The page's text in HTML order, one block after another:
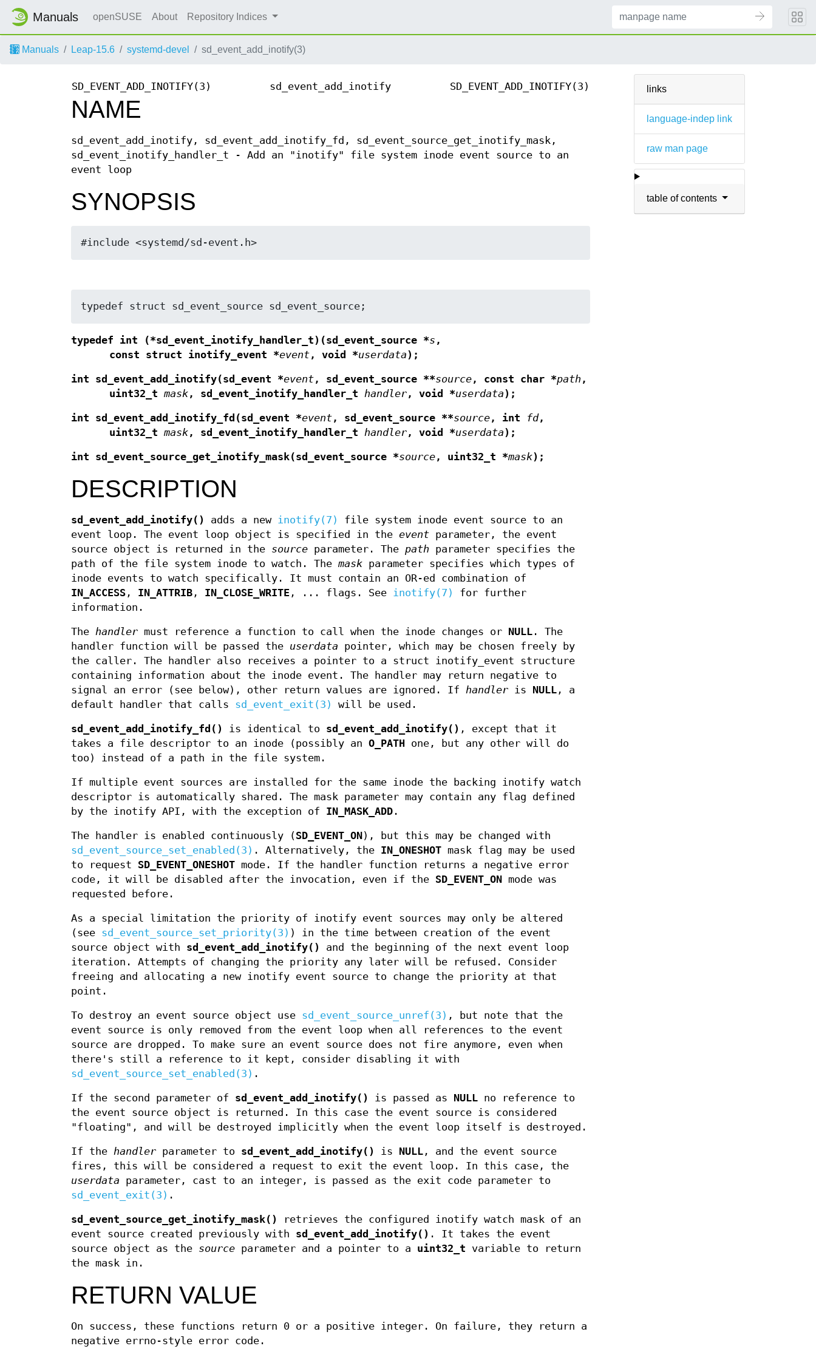
Manuals openSUSE About Repository Indices
Manuals Leap-15.6 systemd-devel sd_event_add_inotify(3)
links
language-indep link
raw man page
table of contents
SD_EVENT_ADD_INOTIFY(3) sd_event_add_inotify SD_EVENT_ADD_INOTIFY(3)
NAME
sd_event_add_inotify, sd_event_add_inotify_fd, sd_event_source_get_inotify_mask,
sd_event_inotify_handler_t - Add an "inotify" file system inode event source to an
event loop
SYNOPSIS
#include <systemd/sd-event.h>
typedef struct sd_event_source sd_event_source;
typedef int (*sd_event_inotify_handler_t)(sd_event_source *s ,
const struct inotify_event *event, void *userdata);
int sd_event_add_inotify(sd_event *event, sd_event_source **source, const char *path ,
uint32_tmask, sd_event_inotify_handler_thandler, void *userdata);
int sd_event_add_inotify_fd(sd_event *event, sd_event_source **source, int fd,
uint32_tmask, sd_event_inotify_handler_thandler, void *userdata);
int sd_event_source_get_inotify_mask(sd_event_source *source, uint32_t *mask);
DESCRIPTION
sd_event_add_inotify() adds a new inotify(7)
file system inode event source to an
event loop. The event loop object is specified in the event parameter, the event
source object is returned in the source parameter. The path parameter specifies the
path of the file system inode to watch. The mask parameter specifies which types of
inode events to watch specifically. It must contain an OR-ed combination of
IN_ACCESS , IN_ATTRIB , IN_CLOSE_WRITE , ... flags. See inotify(7)
for further
information.
The handler must reference a function to call when the inode changes or NULL . The
handler function will be passed the userdata pointer, which may be chosen freely by
the caller. The handler also receives a pointer to a struct inotify_event structure
containing information about the inode event. The handler may return negative to
signal an error (see below), other return values are ignored. If handler is NULL , a
default handler that calls sd_event_exit(3) will be used.
sd_event_add_inotify_fd() is identical to sd_event_add_inotify() , except that it
takes a file descriptor to an inode (possibly an O_PATH one, but any other will do
too) instead of a path in the file system.
If multiple event sources are installed for the same inode the backing inotify watch
descriptor is automatically shared. The mask parameter may contain any flag defined
by the inotify API, with the exception of IN_MASK_ADD .
The handler is enabled continuously (SD_EVENT_ON), but this may be changed with
sd_event_source_set_enabled(3) . Alternatively, the IN_ONESHOT mask flag may be used
to request SD_EVENT_ONESHOT mode. If the handler function returns a negative error
code, it will be disabled after the invocation, even if the SD_EVENT_ON mode was
requested before.
As a special limitation the priority of inotify event sources may only be altered
(see sd_event_source_set_priority(3) ) in the time between creation of the event
source object with sd_event_add_inotify()
and the beginning of the next event loop
iteration. Attempts of changing the priority any later will be refused. Consider
freeing and allocating a new inotify event source to change the priority at that
point.
To destroy an event source object use sd_event_source_unref(3) , but note that the
event source is only removed from the event loop when all references to the event
source are dropped. To make sure an event source does not fire anymore, even when
there's still a reference to it kept, consider disabling it with
sd_event_source_set_enabled(3) .
If the second parameter of sd_event_add_inotify() is passed as NULL no reference to
the event source object is returned. In this case the event source is considered
"floating", and will be destroyed implicitly when the event loop itself is destroyed.
If the handler parameter to sd_event_add_inotify() is NULL , and the event source
fires, this will be considered a request to exit the event loop. In this case, the
userdata parameter, cast to an integer, is passed as the exit code parameter to
sd_event_exit(3) .
sd_event_source_get_inotify_mask()
retrieves the configured inotify watch mask of an
event source created previously with sd_event_add_inotify() . It takes the event
source object as the source parameter and a pointer to a uint32_t variable to return
the mask in.
RETURN VALUE
On success, these functions return 0 or a positive integer. On failure, they return a
negative errno-style error code.